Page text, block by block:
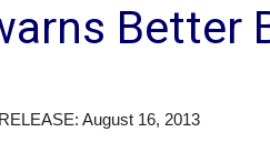
Better
August 16, 2013